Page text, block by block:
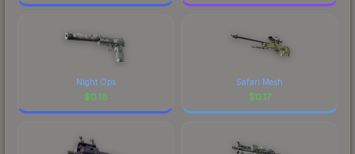
Night Ops
$0.18
Safari Mesh
$0.17